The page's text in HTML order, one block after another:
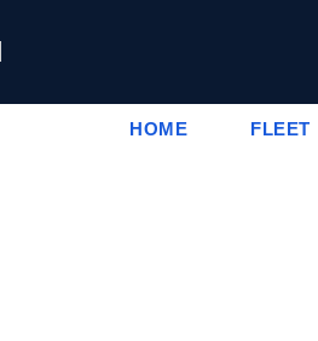
HOME FLEET